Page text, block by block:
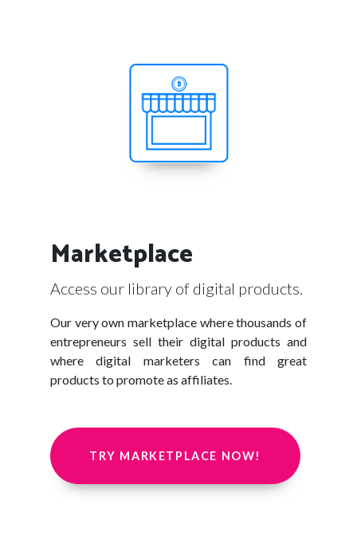
Marketplace
Access our library of digital products.
Our very own marketplace where thousands of
entrepreneurs sell their digital products and
where digital marketers can find great
products to promote as affiliates.
TRY MARKETPLACE NOW!